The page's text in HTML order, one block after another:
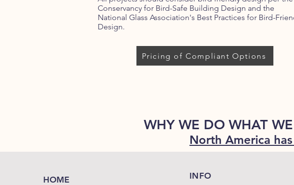
Conservancy for Bird-Safe Building Design and the
National Glass Association's Best Practices for Bird-
Design.
Pricing of Compliant Options
WHY WE DO WHAT
North America
HOME
INFO